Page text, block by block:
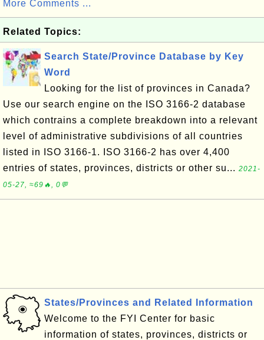
More Comments ...
Related Topics:
Search State/Province Database by Key
Word
Looking for the list of provinces in Canada?
Use our search engine on the ISO 3166-2 database
which contrains a complete breakdown into a relevant
level of administrative subdivisions of all countries
listed in ISO 3166-1. ISO 3166-2 has over 4,400
entries of states, provinces, districts or other su... 2021-
05-27, ≈69🔥, 0💬
States/Provinces and Related Information
Welcome to the FYI Center for basic
information of states, provinces, districts or